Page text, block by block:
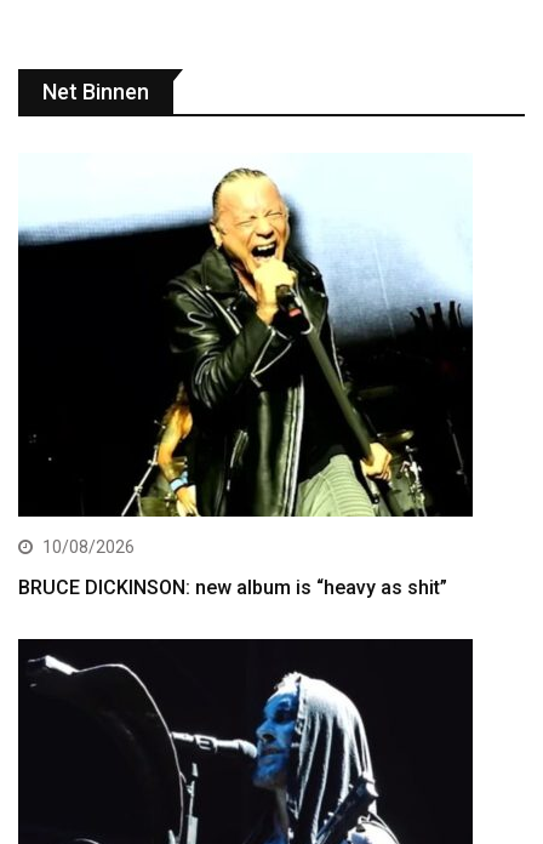
Net Binnen
10/08/2026
BRUCE DICKINSON: new album is “heavy as shit”